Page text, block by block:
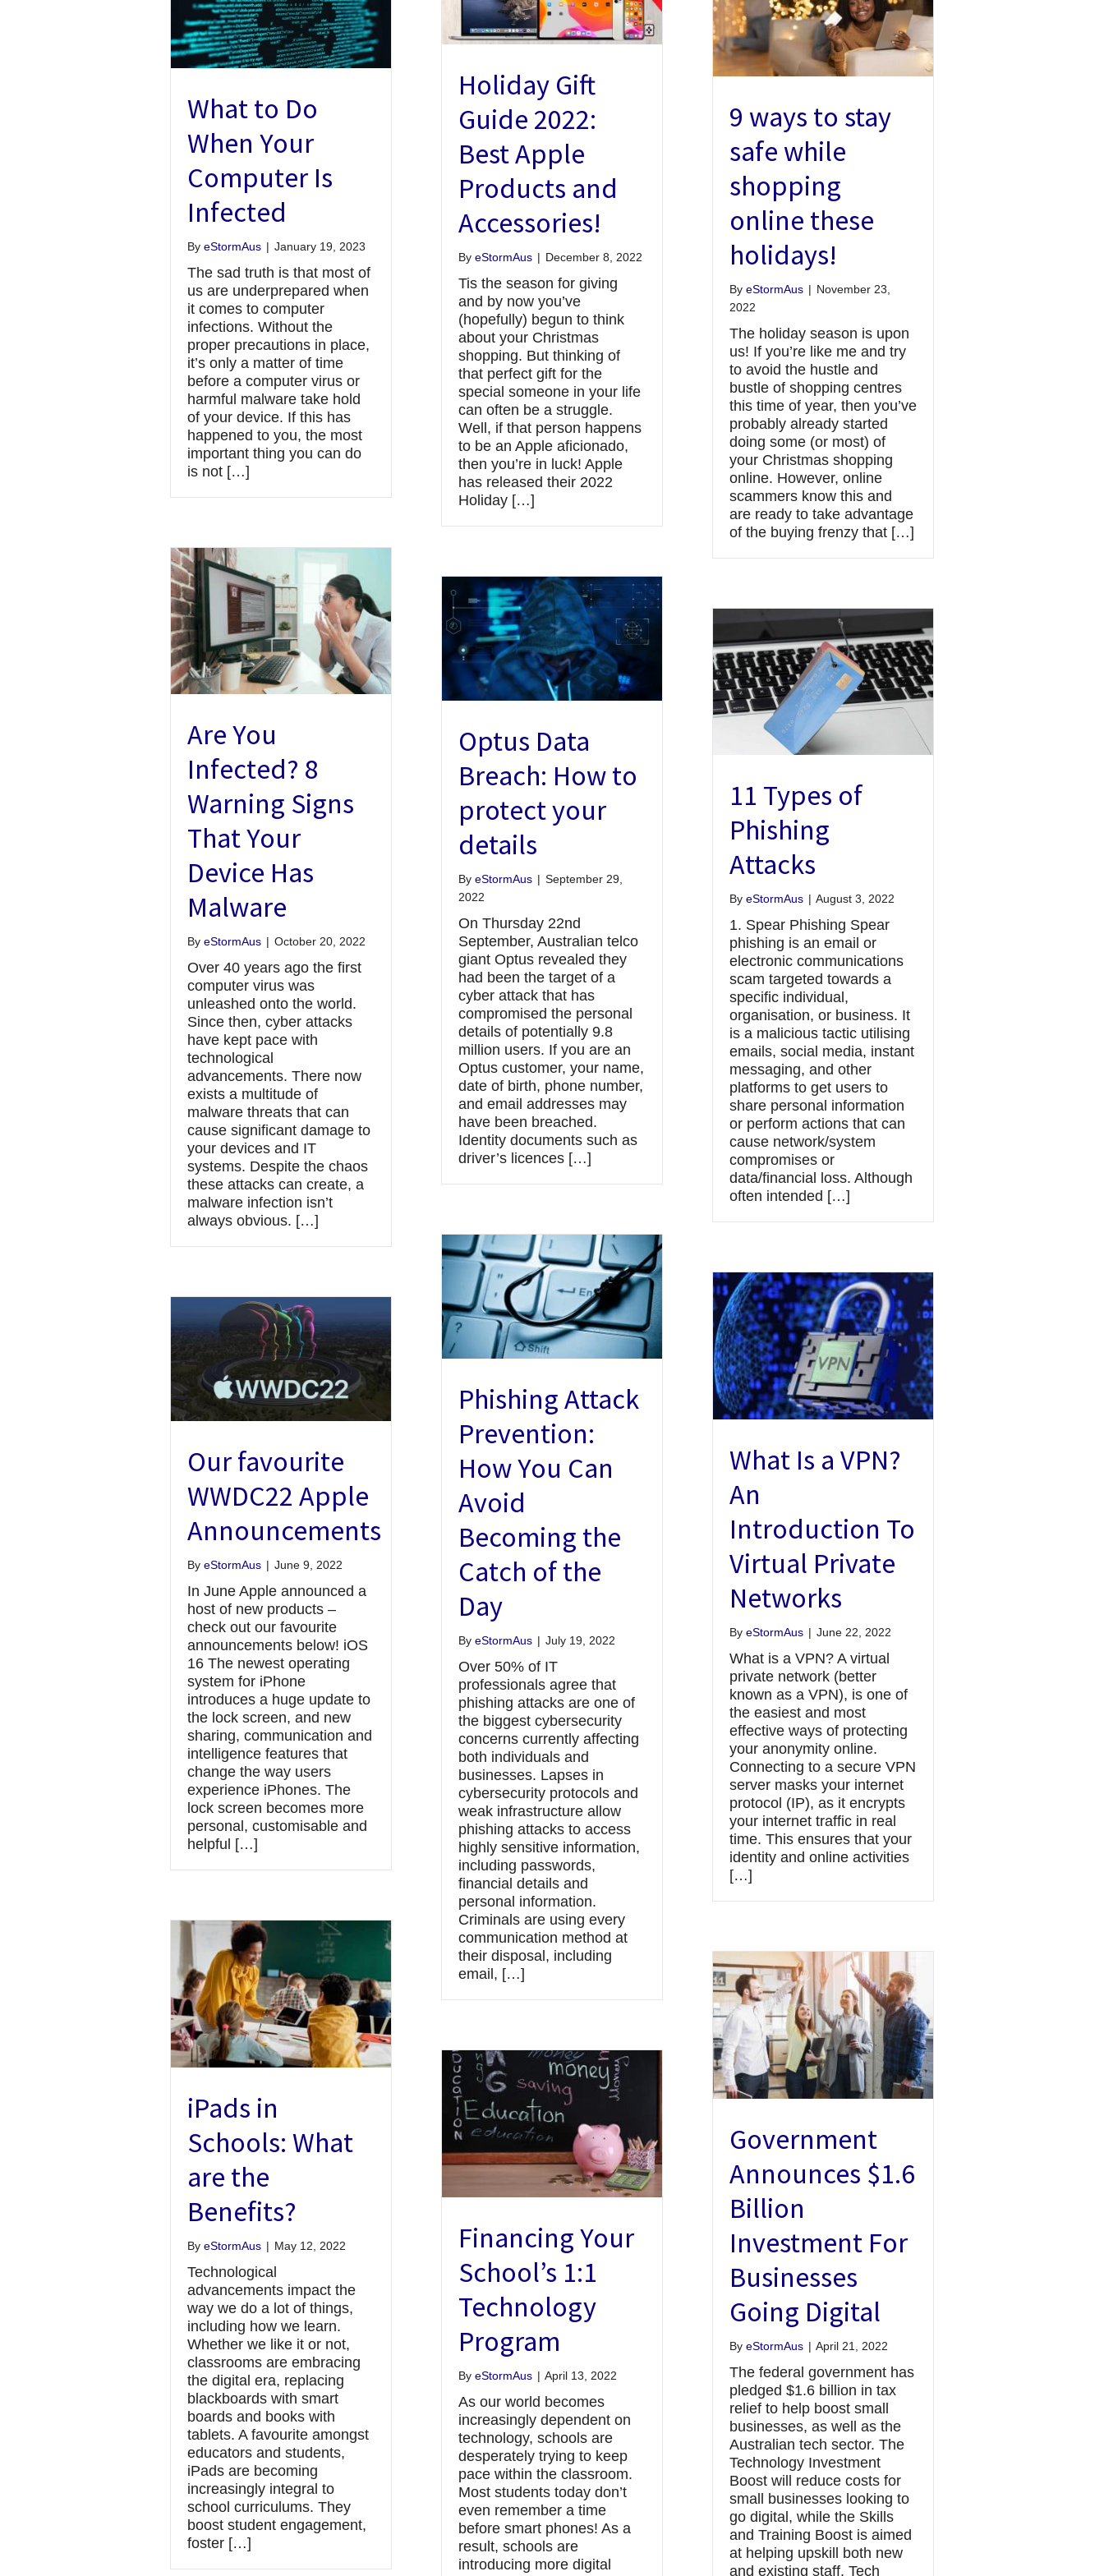
What to Do
When Your
Computer Is
Infected
By eStormAus | January 19, 2023
The sad truth is that most of
us are underprepared when
it comes to computer
infections. Without the
proper precautions in place,
it’s only a matter of time
before a computer virus or
harmful malware take hold
of your device. If this has
happened to you, the most
important thing you can do
is not […]
Holiday Gift
Guide 2022:
Best Apple
Products and
Accessories!
By eStormAus | December 8, 2022
Tis the season for giving
and by now you’ve
(hopefully) begun to think
about your Christmas
shopping. But thinking of
that perfect gift for the
special someone in your life
can often be a struggle.
Well, if that person happens
to be an Apple aficionado,
then you’re in luck! Apple
has released their 2022
Holiday […]
9 ways to stay
safe while
shopping
online these
holidays!
By eStormAus | November 23,
2022
The holiday season is upon
us! If you’re like me and try
to avoid the hustle and
bustle of shopping centres
this time of year, then you’ve
probably already started
doing some (or most) of
your Christmas shopping
online. However, online
scammers know this and
are ready to take advantage
of the buying frenzy that […]
Are You
Infected? 8
Warning Signs
That Your
Device Has
Malware
By eStormAus | October 20, 2022
Over 40 years ago the first
computer virus was
unleashed onto the world.
Since then, cyber attacks
have kept pace with
technological
advancements. There now
exists a multitude of
malware threats that can
cause significant damage to
your devices and IT
systems. Despite the chaos
these attacks can create, a
malware infection isn’t
always obvious. […]
Optus Data
Breach: How to
protect your
details
By eStormAus | September 29,
2022
On Thursday 22nd
September, Australian telco
giant Optus revealed they
had been the target of a
cyber attack that has
compromised the personal
details of potentially 9.8
million users. If you are an
Optus customer, your name,
date of birth, phone number,
and email addresses may
have been breached.
Identity documents such as
driver’s licences […]
11 Types of
Phishing
Attacks
By eStormAus | August 3, 2022
1. Spear Phishing Spear
phishing is an email or
electronic communications
scam targeted towards a
specific individual,
organisation, or business. It
is a malicious tactic utilising
emails, social media, instant
messaging, and other
platforms to get users to
share personal information
or perform actions that can
cause network/system
compromises or
data/financial loss. Although
often intended […]
Phishing Attack
Prevention:
How You Can
Avoid
Becoming the
Catch of the
Day
By eStormAus | July 19, 2022
Over 50% of IT
professionals agree that
phishing attacks are one of
the biggest cybersecurity
concerns currently affecting
both individuals and
businesses. Lapses in
cybersecurity protocols and
weak infrastructure allow
phishing attacks to access
highly sensitive information,
including passwords,
financial details and
personal information.
Criminals are using every
communication method at
their disposal, including
email, […]
What Is a VPN?
An
Introduction To
Virtual Private
Networks
By eStormAus | June 22, 2022
What is a VPN? A virtual
private network (better
known as a VPN), is one of
the easiest and most
effective ways of protecting
your anonymity online.
Connecting to a secure VPN
server masks your internet
protocol (IP), as it encrypts
your internet traffic in real
time. This ensures that your
identity and online activities
[…]
Our favourite
WWDC22 Apple
Announcements
By eStormAus | June 9, 2022
In June Apple announced a
host of new products –
check out our favourite
announcements below! iOS
16 The newest operating
system for iPhone
introduces a huge update to
the lock screen, and new
sharing, communication and
intelligence features that
change the way users
experience iPhones. The
lock screen becomes more
personal, customisable and
helpful […]
iPads in
Schools: What
are the
Benefits?
By eStormAus | May 12, 2022
Technological
advancements impact the
way we do a lot of things,
including how we learn.
Whether we like it or not,
classrooms are embracing
the digital era, replacing
blackboards with smart
boards and books with
tablets. A favourite amongst
educators and students,
iPads are becoming
increasingly integral to
school curriculums. They
boost student engagement,
foster […]
Government
Announces $1.6
Billion
Investment For
Businesses
Going Digital
By eStormAus | April 21, 2022
The federal government has
pledged $1.6 billion in tax
relief to help boost small
businesses, as well as the
Australian tech sector. The
Technology Investment
Boost will reduce costs for
small businesses looking to
go digital, while the Skills
and Training Boost is aimed
at helping upskill both new
and existing staff. Tech
Financing Your
School’s 1:1
Technology
Program
By eStormAus | April 13, 2022
As our world becomes
increasingly dependent on
technology, schools are
desperately trying to keep
pace within the classroom.
Most students today don’t
even remember a time
before smart phones! As a
result, schools are
introducing more digital